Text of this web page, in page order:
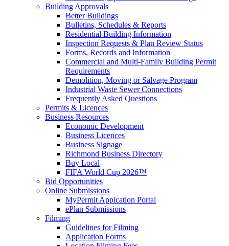
Building Approvals
Better Buildings
Bulletins, Schedules & Reports
Residential Building Information
Inspection Requests & Plan Review Status
Forms, Records and Information
Commercial and Multi-Family Building Permit
Requirements
Demolition, Moving or Salvage Program
Industrial Waste Sewer Connections
Frequently Asked Questions
Permits & Licences
Business Resources
Economic Development
Business Licences
Business Signage
Richmond Business Directory
Buy Local
FIFA World Cup 2026™
Bid Opportunities
Online Submissions
MyPermit Appication Portal
ePlan Submissions
Filming
Guidelines for Filming
Application Forms